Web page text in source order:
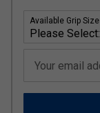
Available Grip
Your email